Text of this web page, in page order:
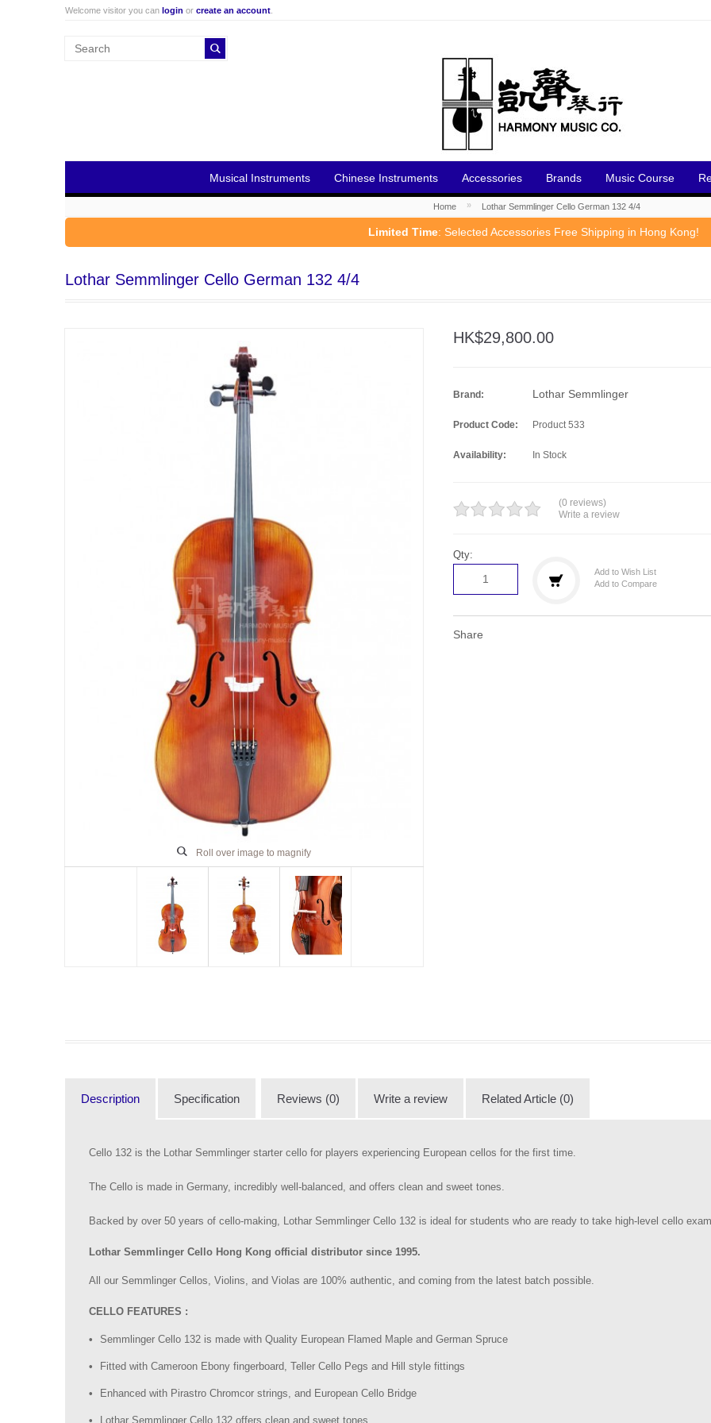
Welcome visitor you can login or create an account
Musical Instruments Chinese Instruments Accessories Brands Music Course
Home » Lothar Semmlinger Cello German 132 4/4
Limited Time: Selected Accessories Free Shipping in Hong Kong!
Lothar Semmlinger Cello German 132 4/4
Roll over image to magnify
HK$29,800.00
Brand: Lothar Semmlinger
Product Code: Product 533
Availability: In Stock
(0 reviews)
Write a review
Qty:
Add to Wish List
Add to Compare
Share
Description Specification Reviews (0) Write a review Related Article (0)
Cello 132 is the Lothar Semmlinger starter cello for players experiencing European cellos for the first time.
The Cello is made in Germany, incredibly well-balanced, and offers clean and sweet tones.
Backed by over 50 years of cello-making, Lothar Semmlinger Cello 132 is ideal for students who are ready to take high-level cello
Lothar Semmlinger Cello Hong Kong official distributor since 1995.
All our Semmlinger Cellos, Violins, and Violas are 100% authentic, and coming from the latest batch possible.
CELLO FEATURES :
Semmlinger Cello 132 is made with Quality European Flamed Maple and German Spruce
Fitted with Cameroon Ebony fingerboard, Teller Cello Pegs and Hill style fittings
Enhanced with Pirastro Chromcor strings, and European Cello Bridge
Lothar Semmlinger Cello 132 offers clean and sweet tones